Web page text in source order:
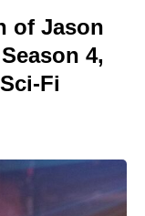
of Jason
4,
Fi